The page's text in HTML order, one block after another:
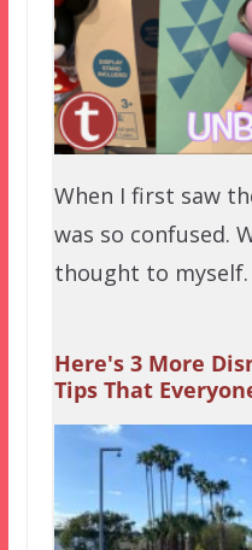
When I first saw
was so confused.
thought to
Here's 3 More
Tips That